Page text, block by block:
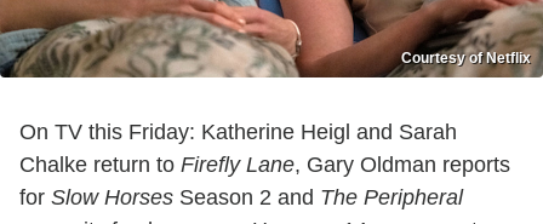
Courtesy of Netflix
On TV this Friday: Katherine Heigl and Sarah
Chalke return to Firefly Lane, Gary Oldman reports
for Slow Horses Season 2 and The Peripheral